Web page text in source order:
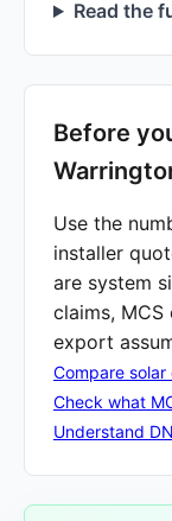
Read the
Before
Use the
installer
are system
claims,
export
Compare
Check what
Understand